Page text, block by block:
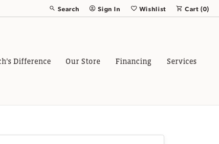
Search
Toggle Toolbar Search Menu
Sign In
Toggle My Account Menu
Wishlist
Toggle My Wish List
Cart (0)
Difference Our Store Financing Services